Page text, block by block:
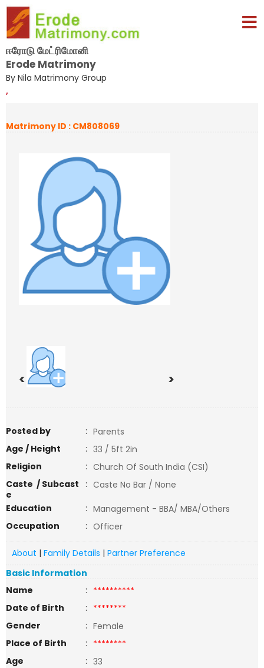
ஈரோடு மேட்ரிமோனி
Erode Matrimony
By Nila Matrimony Group
,
Matrimony ID : CM808069
< >
Posted by : Parents
Age / Height
: 33 / 5ft 2in
Religion
: Church Of South India (CSI)
Caste / Subcast
e
: Caste No Bar / None
Education
: Management - BBA/ MBA/Others
Occupation
: Officer
About | Family Details | Partner Preference
Basic Information
Name
: **********
Date of Birth
: ********
Gender
: Female
Place of Birth
: ********
Age
: 33